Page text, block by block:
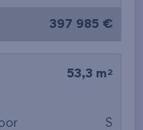
397 985 €
53,3 m 2
S